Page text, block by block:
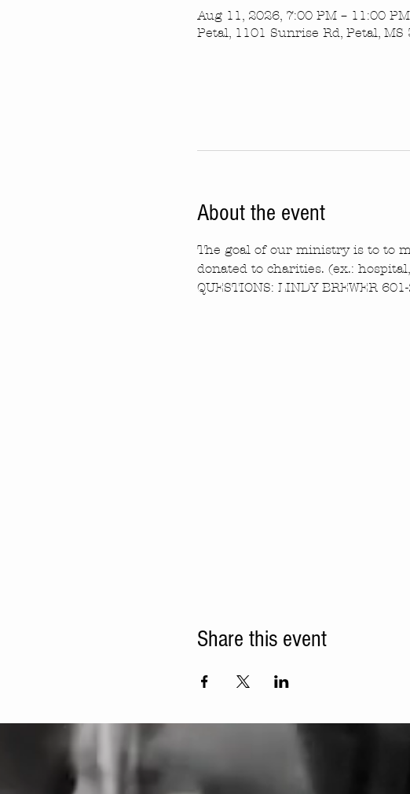
Aug 11, 2026, 7:00 PM – 11:00 PM
Petal, 1101 Sunrise Rd, Petal, MS
About the event
The goal of our ministry is to to
donated to charities. (ex.:
QUESTIONS: LINDY BREWER
Share this event